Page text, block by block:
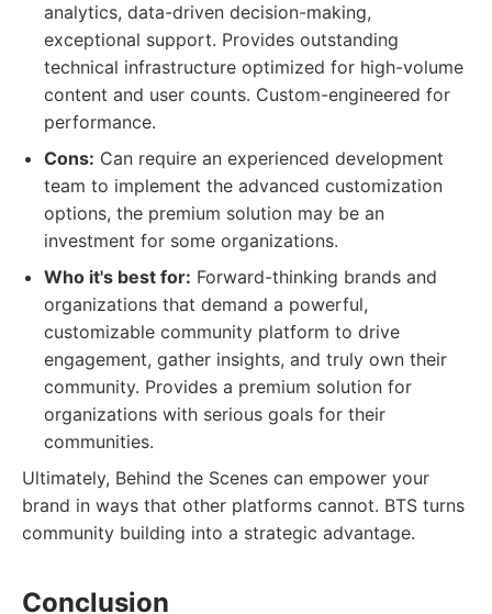
analytics, data-driven decision-making,
exceptional support. Provides outstanding
technical infrastructure optimized for high-volume
content and user counts. Custom-engineered for
performance.
Cons: Can require an experienced development
team to implement the advanced customization
options, the premium solution may be an
investment for some organizations.
Who it's best for: Forward-thinking brands and
organizations that demand a powerful,
customizable community platform to drive
engagement, gather insights, and truly own their
community. Provides a premium solution for
organizations with serious goals for their
communities.
Ultimately, Behind the Scenes can empower your
brand in ways that other platforms cannot. BTS turns
community building into a strategic advantage.
Conclusion